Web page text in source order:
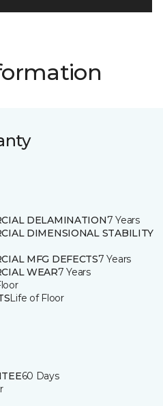
DELAMINATION7 Years
DIMENSIONAL STABILITY
MFG DEFECTS7 Years
WEAR7 Years
Life of Floor
60 Days